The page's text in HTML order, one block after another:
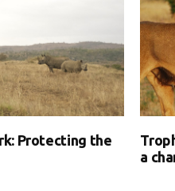
Protecting the
a